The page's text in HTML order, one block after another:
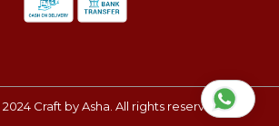
Refund, Return & Exchange Policy
Craft by Asha. All rights reserved.